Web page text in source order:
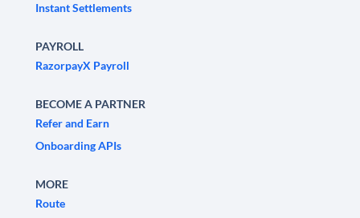
Instant Settlements
PAYROLL
RazorpayX Payroll
BECOME A PARTNER
Refer and Earn
Onboarding APIs
MORE
Route